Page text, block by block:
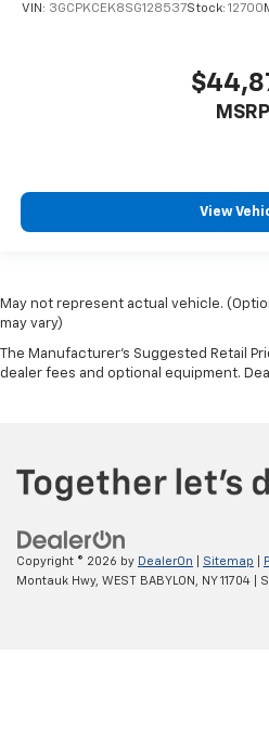
VIN: 3GCPKCEK8SG128537Stock: 12700
MSRP
View
May not represent actual vehicle.
may vary)
The Manufacturer's Suggested Retail
dealer fees and optional equipment.
Copyright © 2026 by DealerOn Sitemap
Montauk Hwy, WEST BABYLON, NY11704 |